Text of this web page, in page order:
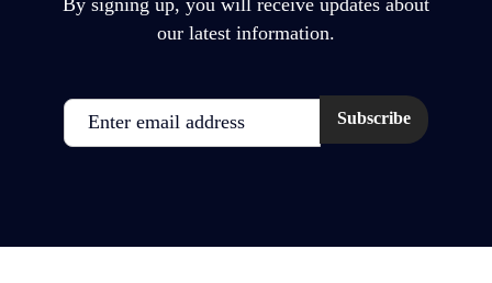
our latest information.
Email